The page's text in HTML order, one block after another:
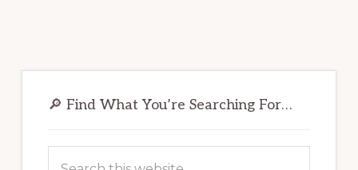
Sidebar
🔎 Find What You’re Searching For…